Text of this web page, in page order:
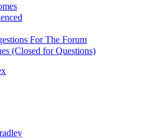
For The Forum
(Closed for Questions)